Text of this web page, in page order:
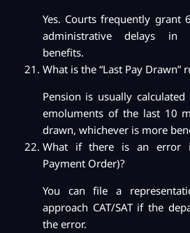
Yes. Courts frequently grant
administrative delays in
benefits.
What is the “Last Pay Drawn”
Pension is usually
emoluments of the last 10
drawn, whichever is more
What if there is an error
Payment Order)?
You can file a
approach CAT/SAT if the
the error.